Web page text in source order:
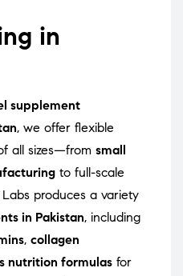
in
supplement
, we offer flexible
all sizes—from small
to full-scale
produces a variety
in Pakistan, including
, collagen
nutrition formulas for